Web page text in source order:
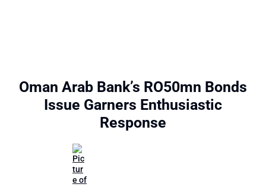
Oman Arab Bank’s RO50mn Bonds
Issue Garners Enthusiastic
Response